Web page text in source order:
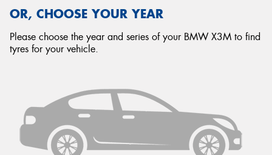
OR, CHOOSE YOUR YEAR
Please choose the year and series of your BMW X3M to find
tyres for your vehicle.